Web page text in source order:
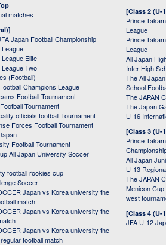
matches
Japan Football Championship
Elite
Two
(Football)
Champions League
Football Tournament
Tournament
officials football Tournament
Forces Football Tournament
Football Tournament
All Japan University Soccer
football rookies cup
Soccer
Japan vs Korea university the
match
Japan vs Korea university the
Japan vs Korea university the
football match
[Class 2 (U-
Prince
League
Prince
League
All Japan
Inter High
The All
School
The JAPAN
The Japan
U-16
[Class 3 (U-
Prince
All Japan
U-13
The JAPAN
Menicon
west
[Class 4 (U-
JFA U-12